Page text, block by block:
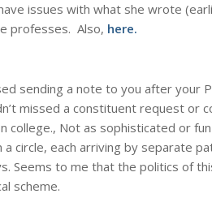
issues with what she wrote
professes. Also, here.
sending a note to you after your
missed a constituent request or
college., Not as sophisticated or
circle, each arriving by separate
Seems to me that the politics of
scheme.